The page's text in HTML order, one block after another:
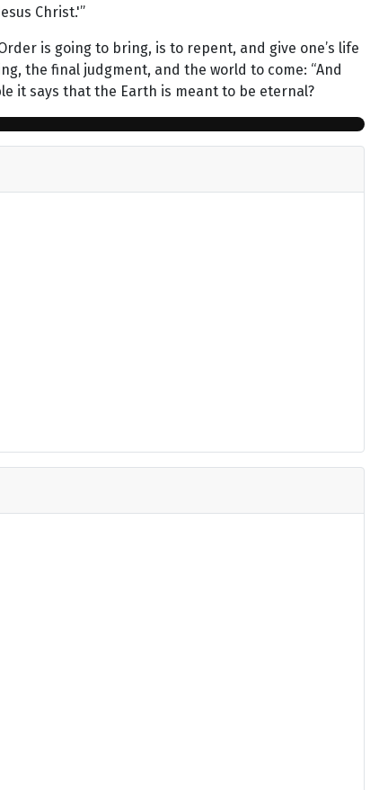
Christ.'”
is going to bring, is to repent, and give one’s life
the final judgment, and the world to come: “And
it says that the Earth is meant to be eternal?